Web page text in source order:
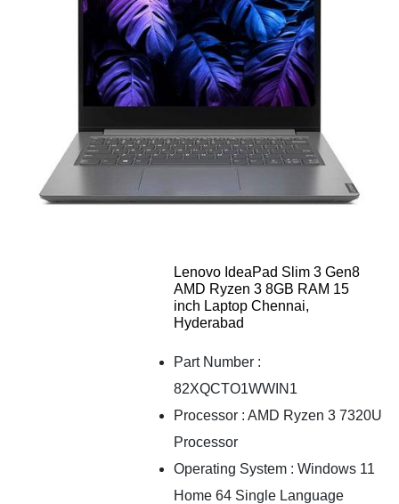
Lenovo IdeaPad Slim 3 Gen8
AMD Ryzen 3 8GB RAM 15
inch Laptop Chennai,
Hyderabad
Part Number :
82XQCTO1WWIN1
Processor : AMD Ryzen 3 7320U
Processor
Operating System : Windows 11
Home 64 Single Language